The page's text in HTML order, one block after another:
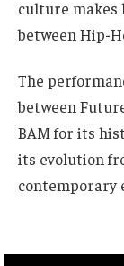
culture makes
between Hip-
The
between
BAM for its
its evolution
contemporary